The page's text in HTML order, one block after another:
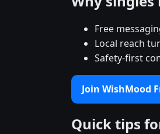
Free
Local reach
Safety-first
Join WishMood
Quick tips